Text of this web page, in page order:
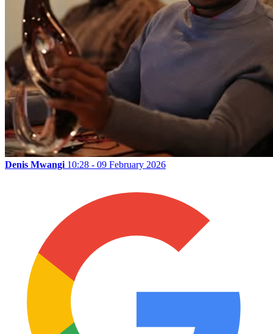
Denis Mwangi 10:28 - 09 February 2026